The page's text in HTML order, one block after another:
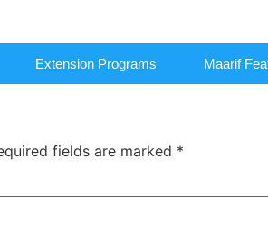
Extension Programs Maarif
fields are marked *